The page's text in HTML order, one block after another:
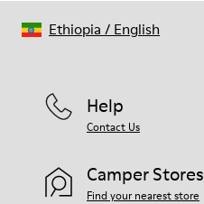
Help
Contact Us
Camper Stores
Find your nearest store
Ethiopia / English